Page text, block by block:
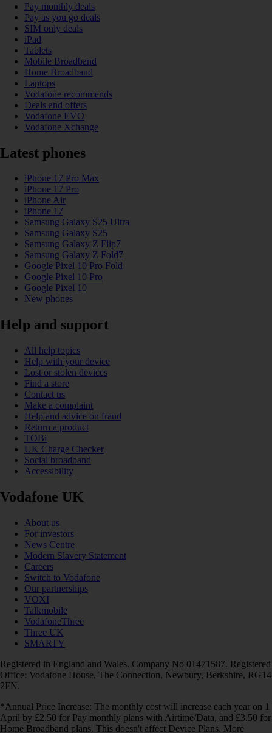
Pay monthly deals
Pay as you go deals
SIM only deals
iPad
Tablets
Mobile Broadband
Home Broadband
Laptops
Vodafone recommends
Deals and offers
Vodafone EVO
Vodafone Xchange
Latest phones
iPhone 17 Pro Max
iPhone 17 Pro
iPhone Air
iPhone 17
Samsung Galaxy S25 Ultra
Samsung Galaxy S25
Samsung Galaxy Z Flip7
Samsung Galaxy Z Fold7
Google Pixel 10 Pro Fold
Google Pixel 10 Pro
Google Pixel 10
New phones
Help and support
All help topics
Help with your device
Lost or stolen devices
Find a store
Contact us
Make a complaint
Help and advice on fraud
Return a product
TOBi
UK Charge Checker
Social broadband
Accessibility
Vodafone UK
About us
For investors
News Centre
Modern Slavery Statement
Careers
Switch to Vodafone
Our partnerships
VOXI
Talkmobile
VodafoneThree
Three UK
SMARTY
Registered in England and Wales. Company No 01471587. Registered
Office: Vodafone House, The Connection, Newbury, Berkshire, RG14
2FN.
*Annual Price Increase: The monthly cost will increase each year on 1
April by £2.50 for Pay monthly plans with Airtime/Data, and £3.50 for
Home Broadband plans. This doesn't affect Device Plans. More